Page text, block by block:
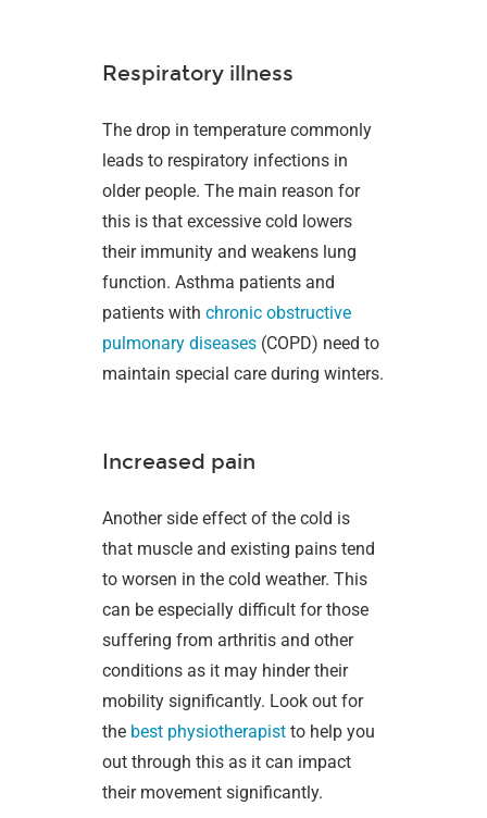
Respiratory illness
The drop in temperature commonly
leads to respiratory infections in
older people. The main reason for
this is that excessive cold lowers
their immunity and weakens lung
function. Asthma patients and
patients withchronic obstructive
pulmonary diseases (COPD) need to
maintain special care during winters.
Increased pain
Another side effect of the cold is
that muscle and existing pains tend
to worsen in the cold weather. This
can be especially difficult for those
suffering from arthritis and other
conditions as it may hinder their
mobility significantly. Look out for
the best physiotherapist to help you
out through this as it can impact
their movement significantly.